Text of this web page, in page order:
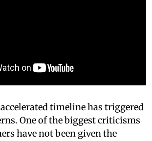
timeline has triggered
One of the biggest criticisms
have not been given the